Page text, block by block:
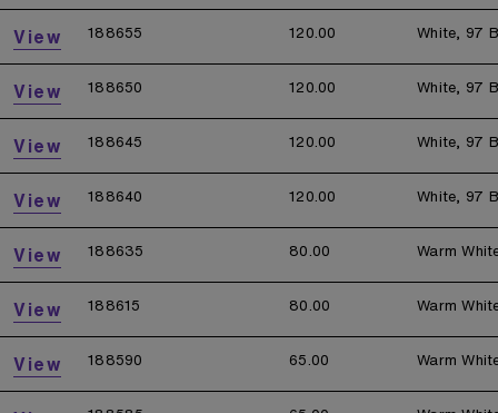
View 188655 120.00 White, 97
View 188650 120.00 White, 97
View 188645 120.00 White, 97
View 188640 120.00 White, 97
View 188635 80.00 Warm
View 188615 80.00 Warm
View 188590 65.00 Warm